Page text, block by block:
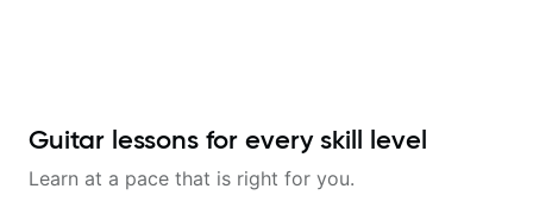
Guitar lessons for every skill level
Learn at a pace that is right for you.